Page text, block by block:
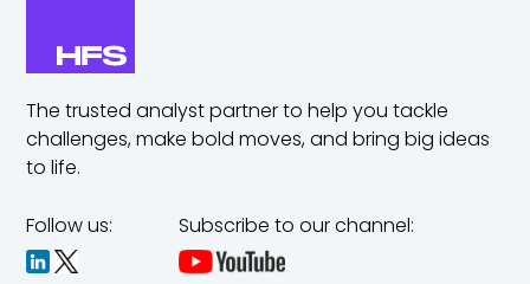
The trusted analyst partner to help you tackle
challenges,make bold moves, and bring big ideas
to life.
Follow us: Subscribe to our channel: